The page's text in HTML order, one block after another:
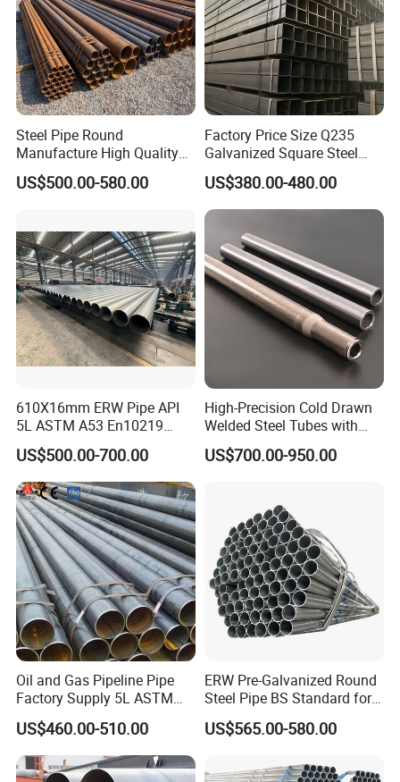
Steel Pipe Round
Manufacture High Quality
Structure Tube A106b
Carbon Seamless Structure
US$500.00-580.00
Factory Price Size Q235
Galvanized Square Steel
Tube
US$380.00-480.00
610X16mm ERW Pipe API
5L ASTM A53 En10219
En10210
US$500.00-700.00
High-Precision Cold Drawn
Welded Steel Tubes with
Drawn Over Mandrel Dom
Tubing ASTM A513 SAE
Solution China Supplier
US$700.00-950.00
Oil and Gas Pipeline Pipe
Factory Supply 5L ASTM
A106 A53 Grade B Sch40
Hot Rolled/Cold Rolled
Carbon/Mild Steel Ms Iron
Black Welded Seamless
US$460.00-510.00
ERW Pre-Galvanized Round
Steel Pipe BS Standard for
Light Structural Frame
US$565.00-580.00